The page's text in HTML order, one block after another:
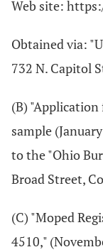
Web site:
Obtained via:
732 N. Capitol
(B) "Application
sample
to the "Ohio
Broad Street,
(C) "Moped
4510,"